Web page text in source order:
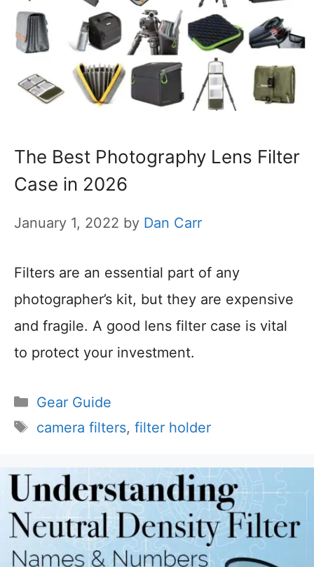
The Best Photography Lens Filter
Case in 2026
January 1, 2022 by Dan Carr
Filters are an essential part of any
photographer’s kit, but they are expensive
and fragile. A good lens filter case is vital
to protect your investment.
Categories
Gear Guide
Tags
camera filters, filter holder